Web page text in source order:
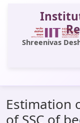
Shreenivas
All of DSpace
Estimation